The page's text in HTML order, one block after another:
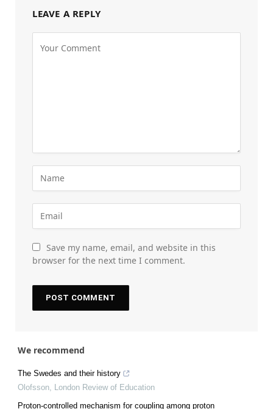
LEAVE A REPLY
Save my name, email, and website in this
browser for the next time I comment.
We recommend
The Swedes and their history
Olofsson London Review of Education
Proton-controlled mechanism for coupling among proton